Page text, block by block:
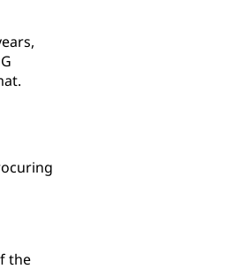
the